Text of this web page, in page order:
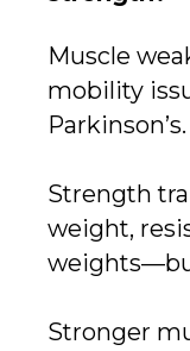
Muscle
mobility
Parkinson’s.
Strength
weight,
Stronger